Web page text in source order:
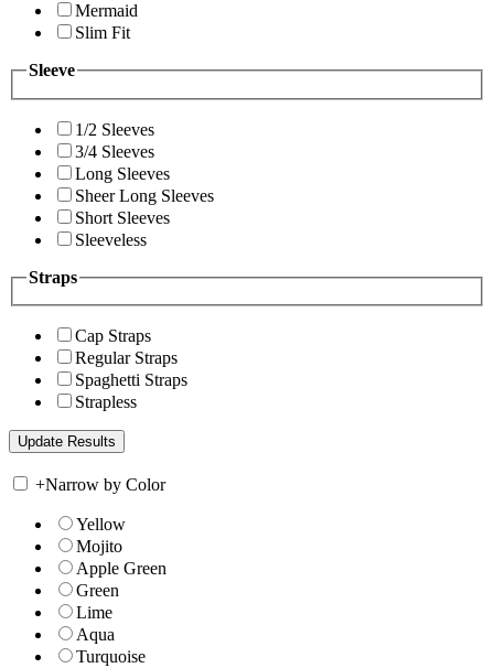
Mermaid
Slim Fit
Sleeve
1/2 Sleeves
3/4 Sleeves
Long Sleeves
Sheer Long Sleeves
Short Sleeves
Sleeveless
Straps
Cap Straps
Regular Straps
Spaghetti Straps
Strapless
+Narrow by Color
Yellow
Mojito
Apple Green
Green
Lime
Aqua
Turquoise